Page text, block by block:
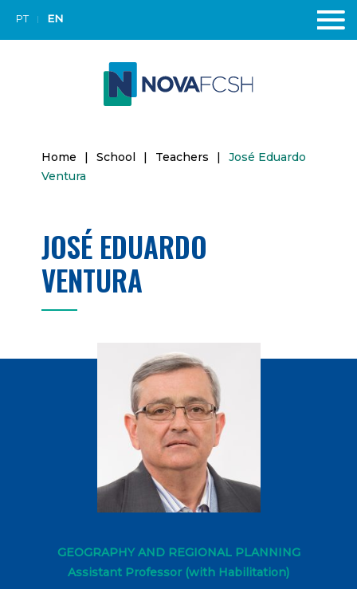
PT EN
Home | School | Teachers |
José Eduardo
Ventura
JOSÉ EDUARDO
VENTURA
GEOGRAPHY AND REGIONAL PLANNING
Assistant Professor (with Habilitation)